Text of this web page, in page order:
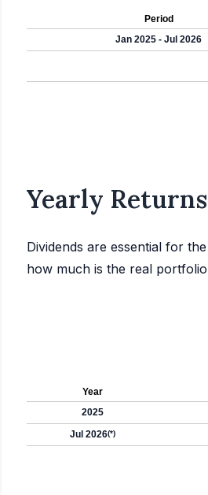
Period
Jan 2025 - Jul 2026
Yearly
Dividends are essential for
how much is the real
Year
2025
Jul 2026(*)